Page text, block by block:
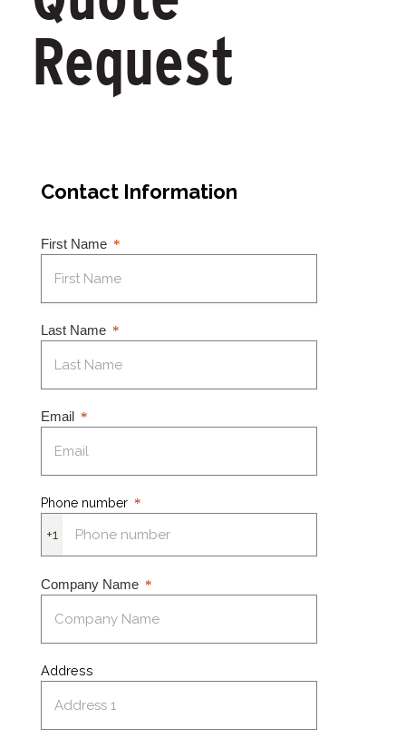
Request
Contact Information
First Name
Last Name
Email
Phone number
+1
Company Name
Address